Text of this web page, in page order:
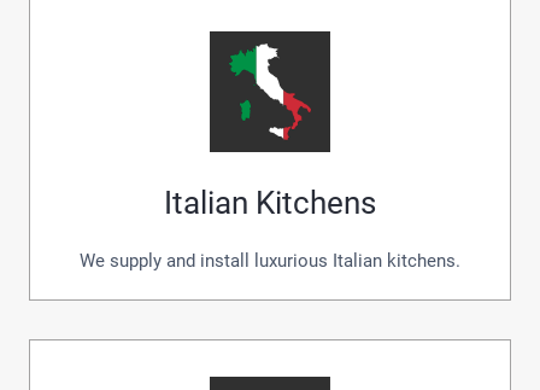
Italian Kitchens
We supply and install luxurious Italian kitchens.